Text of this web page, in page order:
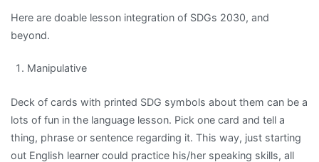
Here are doable lesson integration of SDGs 2030, and
beyond.
Manipulative
Deck of cards with printed SDG symbols about them can be a
lots of fun in the language lesson. Pick one card and tell a
thing, phrase or sentence regarding it. This way, just starting
out English learner could practice his/her speaking skills, all